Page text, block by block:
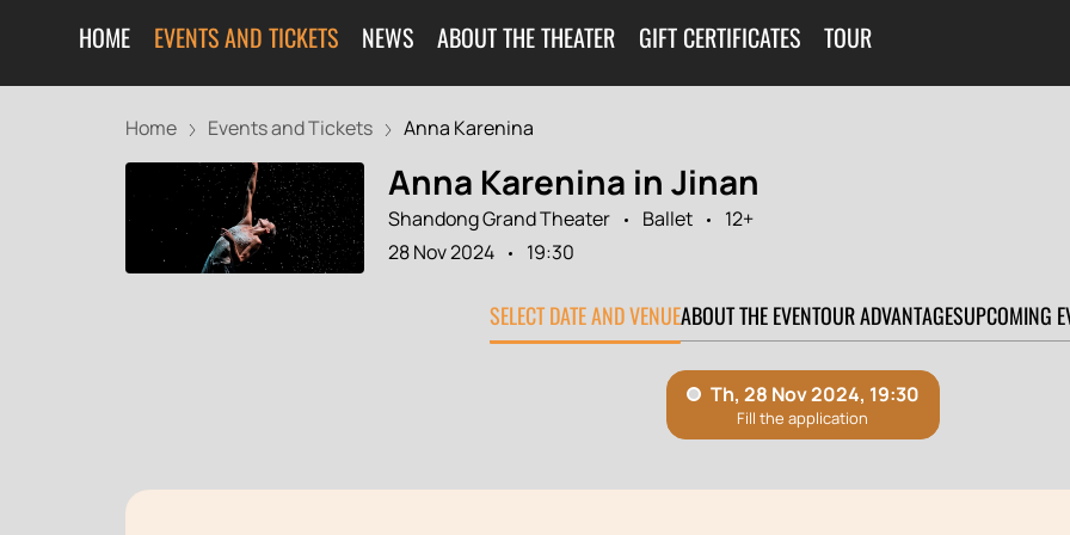
HOME EVENTS AND TICKETS NEWS ABOUT THE THEATER GIFT CERTIFICATES TOUR
Home Events and Tickets Anna Karenina
Anna Karenina in Jinan
Shandong Grand Theater Ballet
12+
28 Nov 2024
19:30
SELECT DATE AND VENUEABOUT THE EVENTOUR ADVANTAGESUPCOMING